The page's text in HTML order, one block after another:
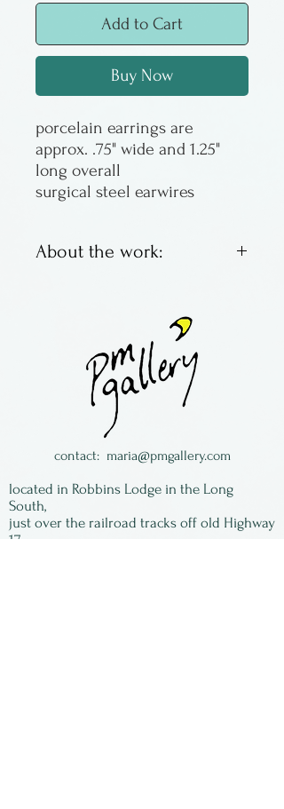
Add to Cart
Buy Now
porcelain earrings are
approx. .75" wide and 1.25"
long overall
surgical steel earwires
About the work:
nerikomi technique by Jeff
and Judy Goodwin of
Arkansas.
contact: maria@pmgallery.com
located in Robbins Lodge in the Long
South,
just over the railroad tracks off old Highway
17